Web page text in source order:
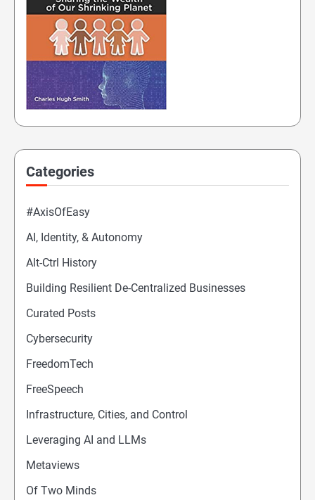
Categories
#AxisOfEasy
AI, Identity, & Autonomy
Alt-Ctrl History
Building Resilient De-Centralized Businesses
Curated Posts
Cybersecurity
FreedomTech
FreeSpeech
Infrastructure, Cities, and Control
Leveraging AI and LLMs
Metaviews
Of Two Minds